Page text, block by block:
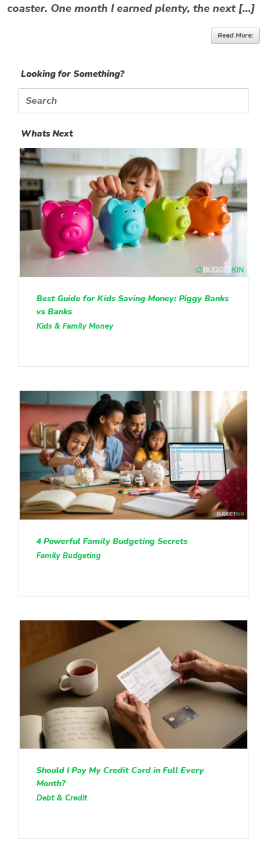
coaster. One month I earned plenty, the next […]
Read More:
Looking for Something?
Search
for:
Whats Next
Best Guide for Kids Saving Money: Piggy Banks
vs Banks
Kids & Family Money
4 Powerful Family Budgeting Secrets
Family Budgeting
Should I Pay My Credit Card in Full Every
Month?
Debt & Credit